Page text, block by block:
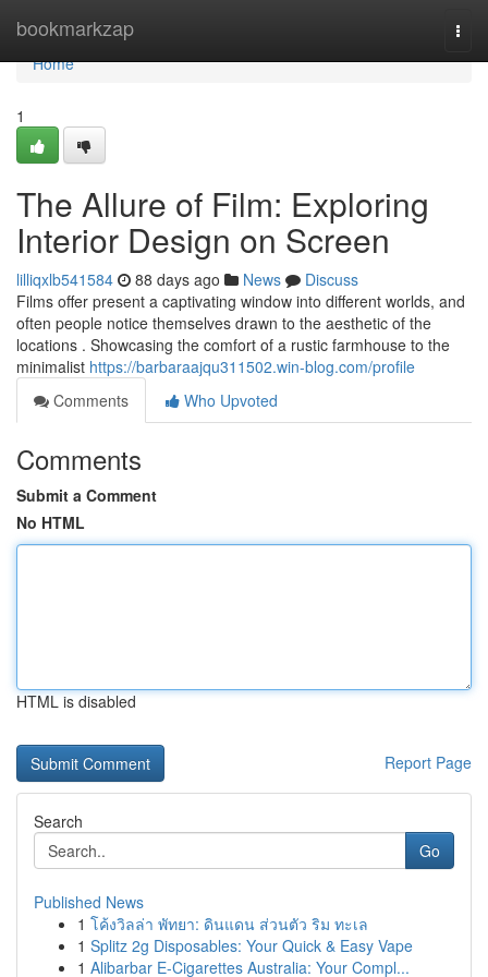
bookmarkzap
Home
Home
1
The Allure of Film: Exploring
Interior Design on Screen
lilliqxlb541584 88 days ago News
Discuss
Films offer present a captivating window into different worlds, and
often people notice themselves drawn to the aesthetic of the
locations . Showcasing the comfort of a rustic farmhouse to the
minimalist https://barbaraajqu311502.win-blog.com/profile
Comments
Who Upvoted
Comments
Submit a Comment
No HTML
HTML is disabled
Report Page
Search
Go
Published News
1 โค้งวิลล่า พัทยา: ดินแดน ส่วนตัว ริม ทะเล
1 Splitz 2g Disposables: Your Quick & Easy Vape
1 Alibarbar E-Cigarettes Australia: Your Compl...